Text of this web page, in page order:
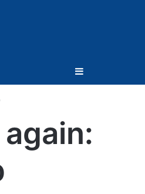
Sidebar